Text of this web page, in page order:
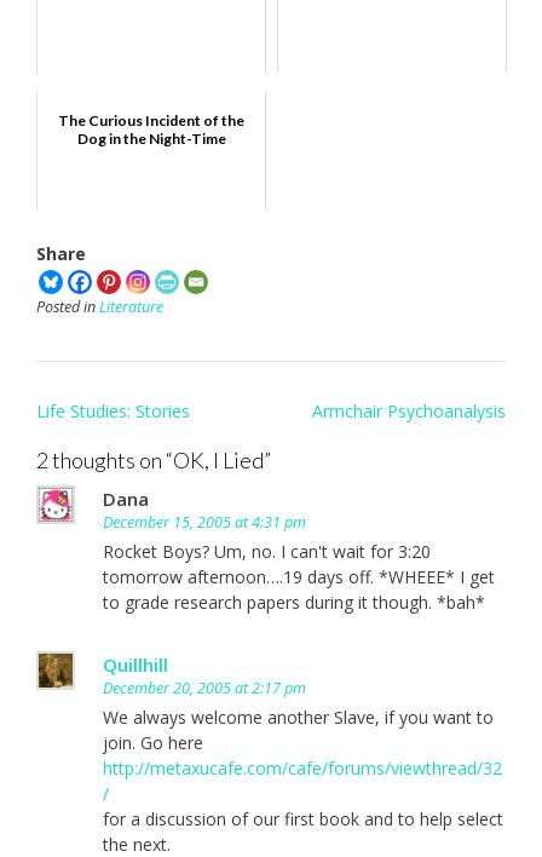
The Curious Incident of the
Dog in the Night-Time
Share
Posted inLiterature
Post
Life Studies: Stories Armchair Psychoanalysis
2 thoughts on “OK, I Lied”
Dana
December 15, 2005 at 4:31 pm
Rocket Boys? Um, no. I can't wait for 3:20
tomorrow afternoon….19 days off. *WHEEE* I get
to grade research papers during it though. *bah*
Quillhill
December 20, 2005 at 2:17 pm
We always welcome another Slave, if you want to
join. Go here
http://metaxucafe.com/cafe/forums/viewthread/32
/
for a discussion of our first book and to help select
the next.